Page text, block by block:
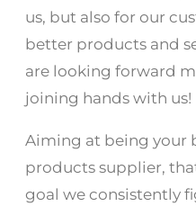
us, but also for our
better products and
are looking forward
joining hands with us!
Aiming at being your
products supplier,
goal we consistently